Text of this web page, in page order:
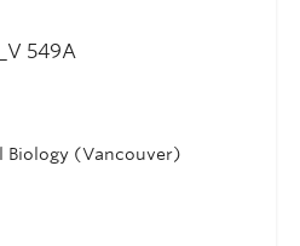
549A
Biology (Vancouver)